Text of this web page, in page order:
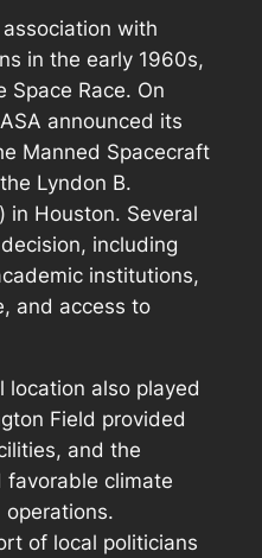
association with
in the early 1960s,
Space Race. On
announced its
Manned Spacecraft
Lyndon B.
in Houston. Several
including
institutions,
and access to
location also played
Field provided
and the
favorable climate
of local politicians